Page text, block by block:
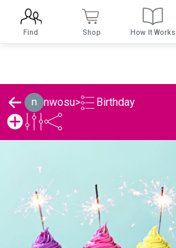
nwosu> Birthday
Find Shop How It Works